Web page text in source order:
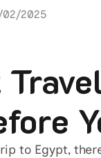
2025
to Egypt,